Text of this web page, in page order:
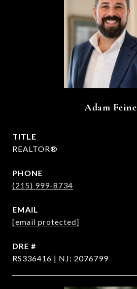
Adam Feine
TITLE
REALTOR®
PHONE
(215) 999-8734
EMAIL
[email protected]
DRE #
RS336416 | NJ: 2076799